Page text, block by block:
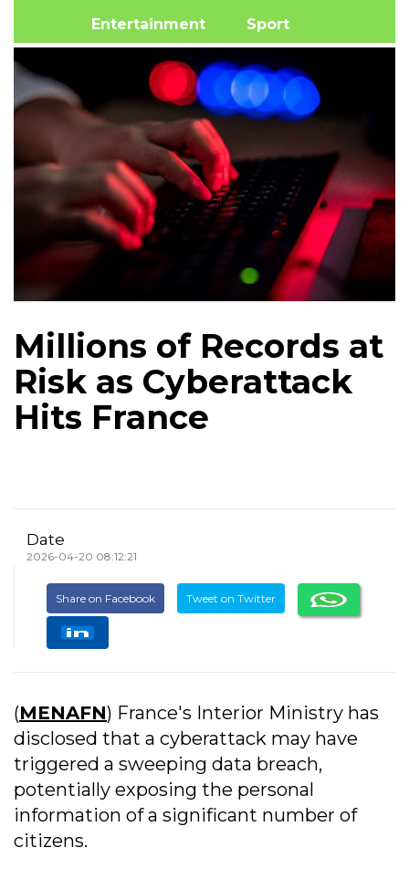
Entertainment Sport
Millions of Records at
Risk as Cyberattack
Hits France
Date
2026-04-20 08:12:21
Share on Facebook Tweet on Twitter
(MENAFN) France's Interior Ministry has
disclosed that a cyberattack may have
triggered a sweeping data breach,
potentially exposing the personal
information of a significant number of
citizens.